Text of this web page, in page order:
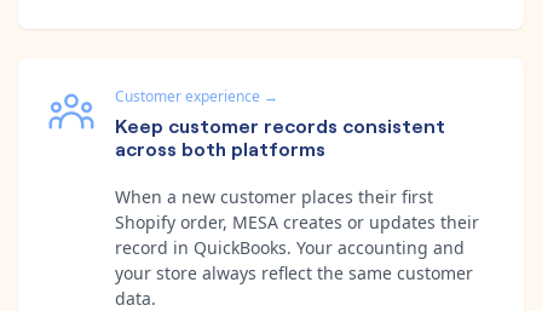
Customer experience →
Keep customer records consistent
across both platforms
When a new customer places their first
Shopify order, MESA creates or updates their
record in QuickBooks. Your accounting and
your store always reflect the same customer
data.